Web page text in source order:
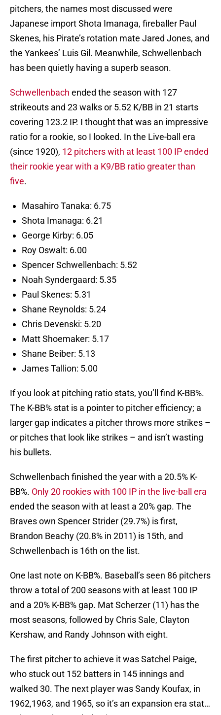
pitchers, the names most discussed were
Japanese import Shota Imanaga, fireballer Paul
Skenes, his Pirate’s rotation mate Jared Jones, and
the Yankees’ Luis Gil. Meanwhile, Schwellenbach
has been quietly having a superb season.
Schwellenbach ended the season with 127
strikeouts and 23 walks or 5.52 K/BB in 21 starts
covering 123.2 IP. I thought that was an impressive
ratio for a rookie, so I looked. In the Live-ball era
(since 1920), 12 pitchers with at least 100 IP ended
their rookie year with a K9/BB ratio greater than
five.
Masahiro Tanaka: 6.75
Shota Imanaga: 6.21
George Kirby: 6.05
Roy Oswalt: 6.00
Spencer Schwellenbach: 5.52
Noah Syndergaard: 5.35
Paul Skenes: 5.31
Shane Reynolds: 5.24
Chris Devenski: 5.20
Matt Shoemaker: 5.17
Shane Beiber: 5.13
James Tallion: 5.00
If you look at pitching ratio stats, you’ll find K-BB%.
The K-BB% stat is a pointer to pitcher efficiency; a
larger gap indicates a pitcher throws more strikes –
or pitches that look like strikes – and isn’t wasting
his bullets.
Schwellenbach finished the year with a 20.5% K-
BB%. Only 20 rookies with 100 IP in the live-ball era
ended the season with at least a 20% gap. The
Braves own Spencer Strider (29.7%) is first,
Brandon Beachy (20.8% in 2011) is 15th, and
Schwellenbach is 16th on the list.
One last note on K-BB%. Baseball’s seen 86 pitchers
throw a total of 200 seasons with at least 100 IP
and a 20% K-BB% gap. Mat Scherzer (11) has the
most seasons, followed by Chris Sale, Clayton
Kershaw, and Randy Johnson with eight.
The first pitcher to achieve it was Satchel Paige,
who stuck out 152 batters in 145 innings and
walked 30. The next player was Sandy Koufax, in
1962,1963, and 1965, so it’s an expansion era stat…